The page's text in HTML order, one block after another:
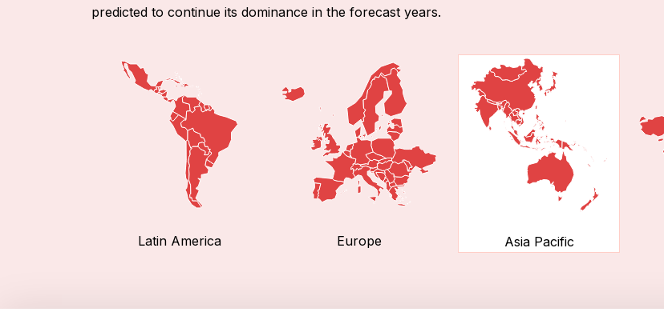
predicted to continue its dominance in the forecast years.
Latin America Europe Asia Pacific